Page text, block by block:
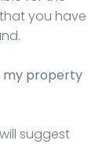
you have
my property
suggest